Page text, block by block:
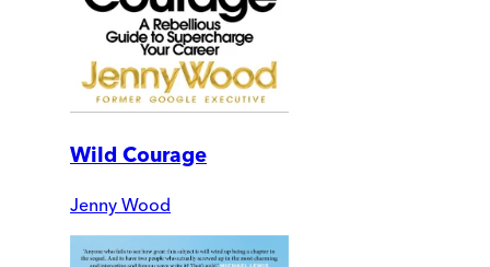
Wild Courage
Jenny Wood